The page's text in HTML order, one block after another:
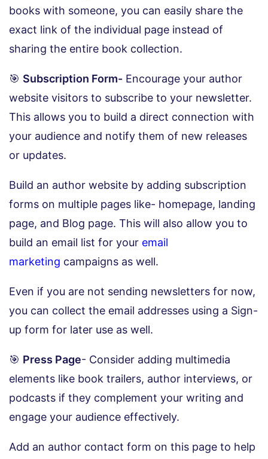
books with someone, you can easily share the
exact link of the individual page instead of
sharing the entire book collection.
🎯 Subscription Form- Encourage your author
website visitors to subscribe to your newsletter.
This allows you to build a direct connection with
your audience and notify them of new releases
or updates.
Build an author website by adding subscription
forms on multiple pages like- homepage, landing
page, and Blog page. This will also allow you to
build an email list for your email
marketing campaigns as well.
Even if you are not sending newsletters for now,
you can collect the email addresses using a Sign-
up form for later use as well.
🎯 Press Page- Consider adding multimedia
elements like book trailers, author interviews, or
podcasts if they complement your writing and
engage your audience effectively.
Add an author contact form on this page to help